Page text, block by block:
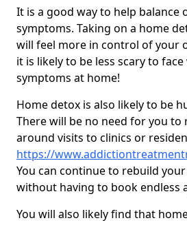
It is a good way to help balance
symptoms. Taking on a home
will feel more in control of your
it is likely to be less scary to
symptoms at home!
Home detox is also likely to be
There will be no need for you to
around visits to clinics or
https://
You can continue to rebuild
without having to book endless
You will also likely find that